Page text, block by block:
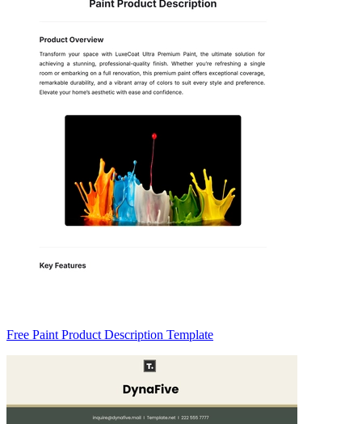
Free Paint Product Description Template